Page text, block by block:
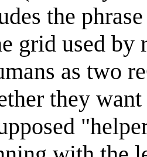
the
grid used
as two
they